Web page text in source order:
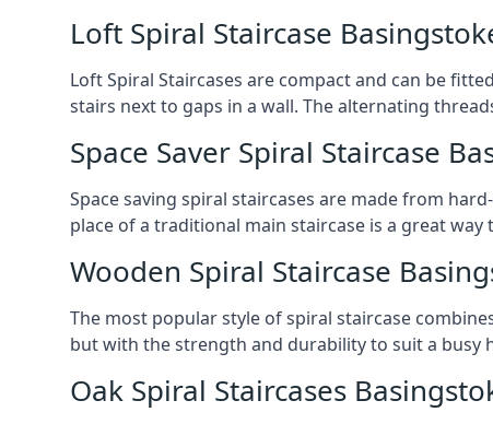
Loft Spiral Staircase
Loft Spiral Staircases are compact and can be
stairs next to gaps in a wall. The alternating
Space Saver Spiral Staircase
Space saving spiral staircases are made from
place of a traditional main staircase is a great
Wooden Spiral Staircase
The most popular style of spiral staircase
but with the strength and durability to suit a busy
Oak Spiral Staircases